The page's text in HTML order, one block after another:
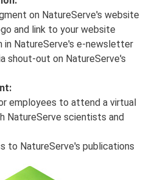
on NatureServe's website
and link to your website
in NatureServe's e-newsletter
shout-out on NatureServe's
employees to attend a virtual
NatureServe scientists and
to NatureServe's publications